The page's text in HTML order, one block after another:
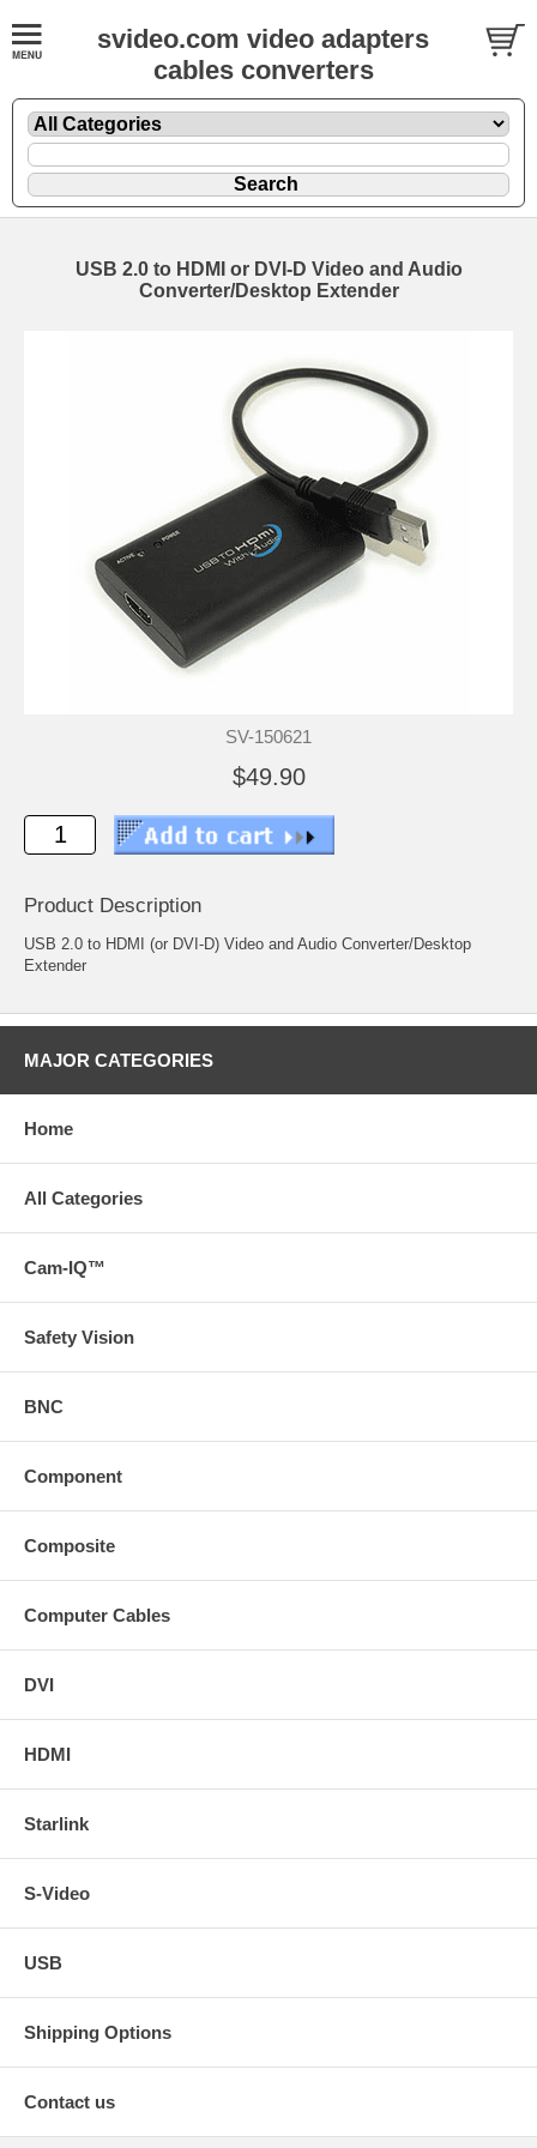
svideo.com video adapters
cables converters
USB 2.0 to HDMI or DVI-D Video and Audio
Converter/Desktop Extender
SV-150621
$49.90
Product Description
USB 2.0 to HDMI (or DVI-D) Video and Audio Converter/Desktop
Extender
MAJOR CATEGORIES
Home
All Categories
Cam-IQ™
Safety Vision
BNC
Component
Composite
Computer Cables
DVI
HDMI
Starlink
S-Video
USB
Shipping Options
Contact us